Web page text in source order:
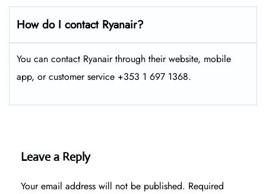
How do I contact Ryanair?
You can contact Ryanair through their website, mobile
app, or customer service +353 1 697 1368.
Leave a Reply
Your email address will not be published. Required